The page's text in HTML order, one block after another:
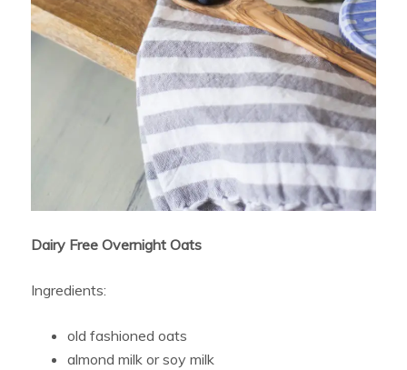
Dairy Free Overnight Oats
Ingredients:
old fashioned oats
almond milk or soy milk